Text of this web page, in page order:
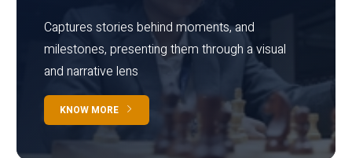
Captures stories behind moments, and
milestones, presenting them through a visual
and narrative lens
KNOW MORE